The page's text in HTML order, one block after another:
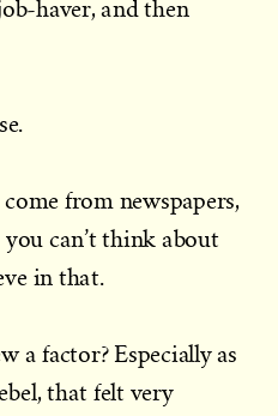
haver, and then
from newspapers,
can’t think about
in that.
a factor? Especially as
that felt very